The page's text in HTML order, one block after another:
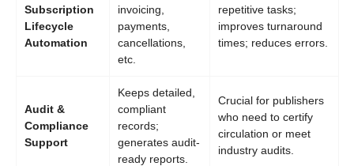
Subscription
Lifecycle
Automation
invoicing,
payments,
cancellations,
etc.
repetitive tasks;
improves turnaround
times; reduces errors.
Audit &
Compliance
Support
Keeps detailed,
compliant
records;
generates audit-
ready reports.
Crucial for publishers
who need to certify
circulation or meet
industry audits.